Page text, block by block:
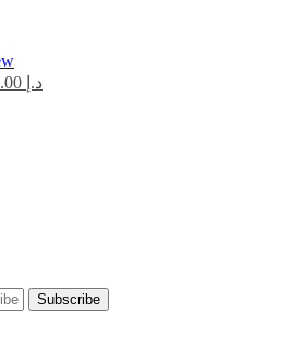
د.إ
Subscribe